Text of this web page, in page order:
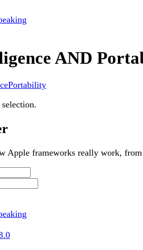
AND
Portability
Apple frameworks really work,